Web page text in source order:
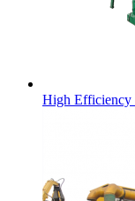
High Efficiency